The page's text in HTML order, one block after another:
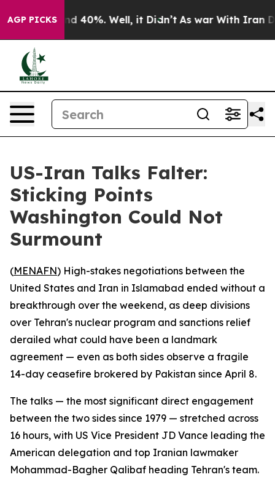
AGP PICKS
Around 40%. Well, it Didn’t As war With Iran
US-Iran Talks Falter:
Sticking Points
Washington Could Not
Surmount
(MENAFN) High-stakes negotiations between the
United States and Iran in Islamabad ended without a
breakthrough over the weekend, as deep divisions
over Tehran's nuclear program and sanctions relief
derailed what could have been a landmark
agreement — even as both sides observe a fragile
14-day ceasefire brokered by Pakistan since April 8.
The talks — the most significant direct engagement
between the two sides since 1979 — stretched across
16 hours, with US Vice President JD Vance leading the
American delegation and top Iranian lawmaker
Mohammad-Bagher Qalibaf heading Tehran's team.